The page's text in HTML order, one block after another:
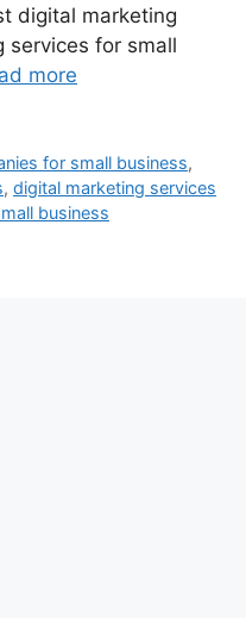
digital marketing
services for small
more
for small business,
, digital marketing services
business